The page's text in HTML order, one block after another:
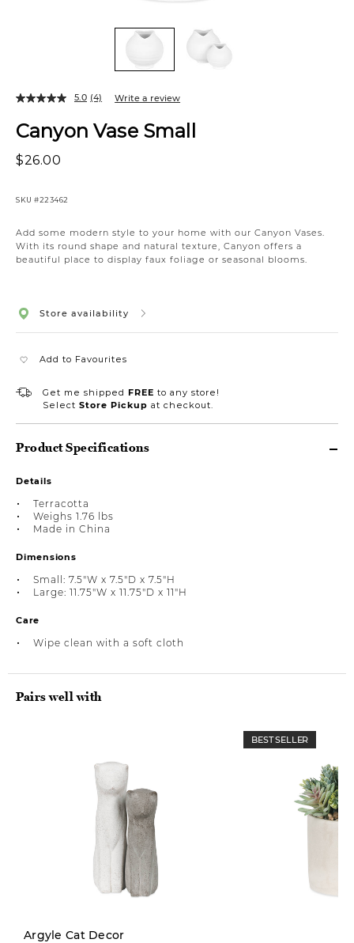
Canyon Vase Small
$26.00
SKU #223462
Add some modern style to your home with our Canyon Vases.
With its round shape and natural texture, Canyon offers a
beautiful place to display faux foliage or seasonal blooms.
5.0 (4) Write a review
Store availability
Add to Favourites
Get me shipped FREE to any store!
Select Store Pickup at checkout.
Product Specifications
Details
Terracotta
Weighs 1.76 lbs
Made in China
Dimensions
Small: 7.5"W x 7.5"D x 7.5"H
Large: 11.75"W x 11.75"D x 11"H
Care
Wipe clean with a soft cloth
Pairs well with
Argyle Cat Decor
BEST SELLER